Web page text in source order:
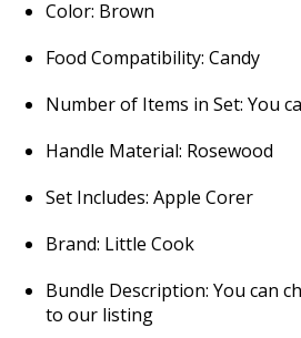
Color: Brown
Food Compatibility: Candy
Number of Items in Set: You
Handle Material: Rosewood
Set Includes: Apple Corer
Brand: Little Cook
Bundle Description: You can
to our listing